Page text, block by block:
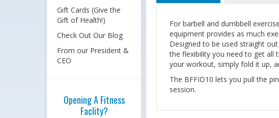
Gift Cards (Give the
Gift of Health!)
Check Out Our Blog
From our President &
CEO
Opening A Fitness
Faclity?
For barbell and dumbbell
equipment provides as much
Designed to be used straight
the flexibility you need to get all
your workout, simply fold it up,
The BFFID10 lets you pull the
session.